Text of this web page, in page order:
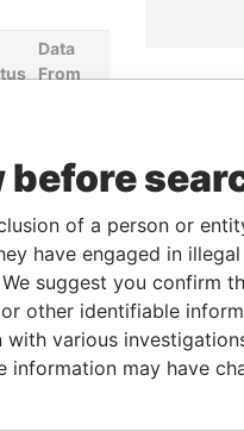
Data
From
Papers
From
Pandora
We
help
before
of a person or
have engaged in
suggest you confirm
other identifiable
various
information may have